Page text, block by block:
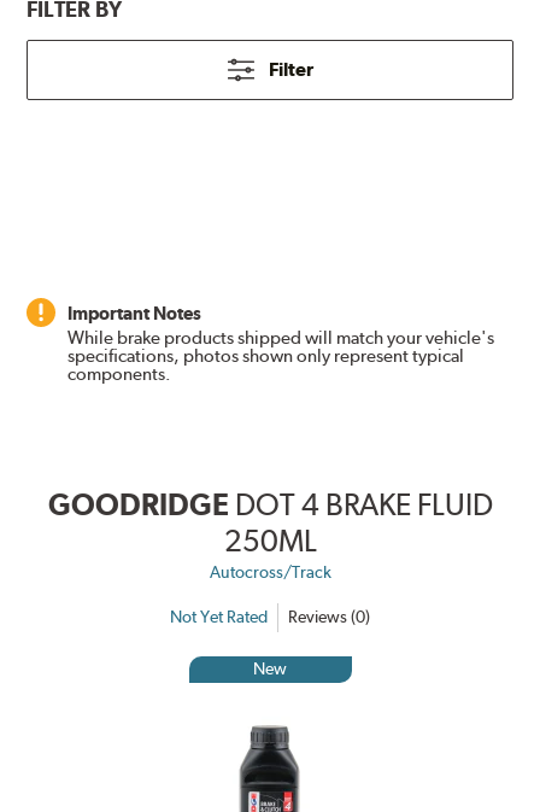
FILTER BY
Filter
Important Notes
While brake products shipped will match your vehicle's
specifications, photos shown only represent typical
components.
GOODRIDGE DOT 4 BRAKE FLUID
250ML
Autocross/Track
Not Yet Rated Reviews (0)
New